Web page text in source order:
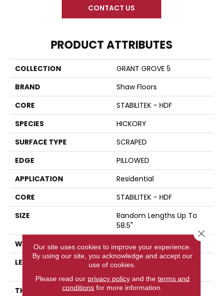
CONTACT US
PRODUCT ATTRIBUTES
COLLECTION
GRANT GROVE 5
BRAND
Shaw Floors
CORE
STABILITEK - HDF
SPECIES
HICKORY
SURFACE TYPE
SCRAPED
EDGE
PILLOWED
APPLICATION
Residential
CORE
STABILITEK - HDF
SIZE
Random Lengths Up To
58.5"
WIDTH
5"
LENGTH
Random Lengths Up To
THICKNESS
3/8"
Our site uses cookies to improve your experience.
By using our site, you acknowledge and accept our
use of cookies.
Please read our privacy policyand the terms and
conditions for more information.
Close